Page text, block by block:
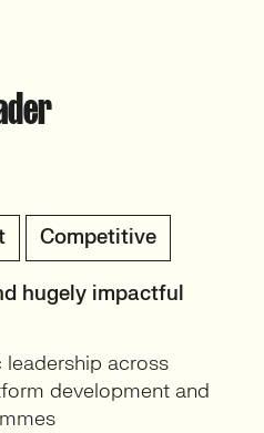
Competitive
hugely impactful
across
development and